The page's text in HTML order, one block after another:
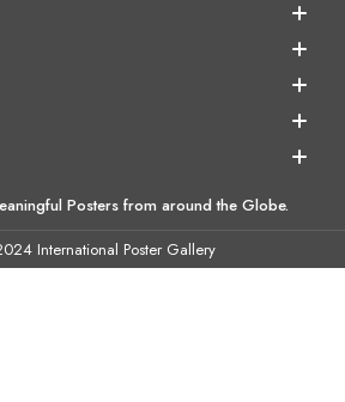
Posters from around the Globe.
International Poster Gallery